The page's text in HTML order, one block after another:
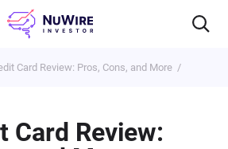
Card Review: Pros, Cons, and More
Card Review: